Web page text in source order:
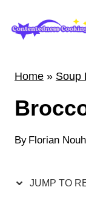
Home » Soup
By Florian Nouh
JUMP TO